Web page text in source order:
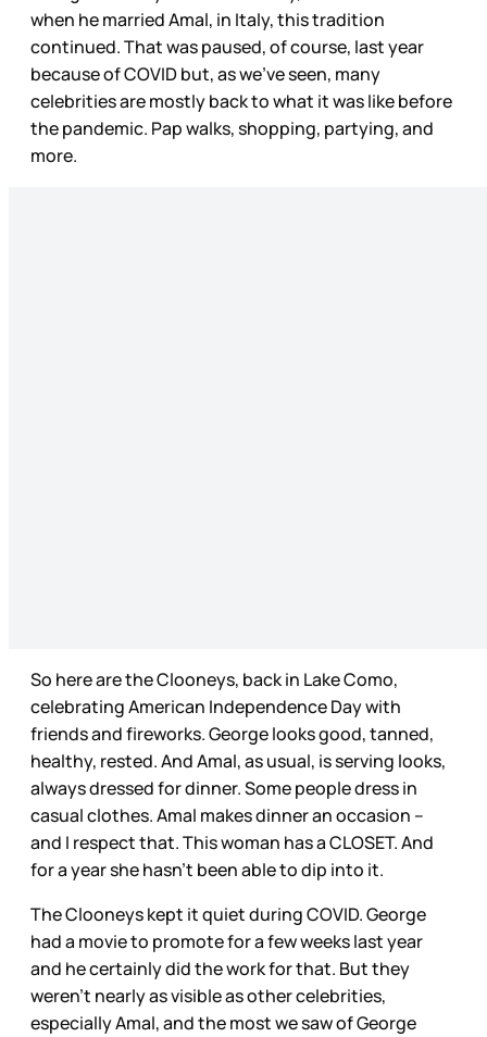
when he married Amal, in Italy, this tradition
continued. That was paused, of course, last year
because of COVID but, as we’ve seen, many
celebrities are mostly back to what it was like before
the pandemic. Pap walks, shopping, partying, and
more.
So here are the Clooneys, back in Lake Como,
celebrating American Independence Day with
friends and fireworks. George looks good, tanned,
healthy, rested. And Amal, as usual, is serving looks,
always dressed for dinner. Some people dress in
casual clothes. Amal makes dinner an occasion –
and I respect that. This woman has a CLOSET. And
for a year she hasn’t been able to dip into it.
The Clooneys kept it quiet during COVID. George
had a movie to promote for a few weeks last year
and he certainly did the work for that. But they
weren’t nearly as visible as other celebrities,
especially Amal, and the most we saw of George